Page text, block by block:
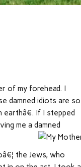
of my forehead. I
damned idiots are so
If I stepped
me a damned
the Jews, who